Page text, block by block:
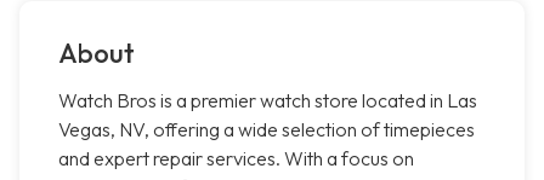
About
Watch Bros is a premier watch store located in Las
Vegas, NV, offering a wide selection of timepieces
and expert repair services. With a focus on